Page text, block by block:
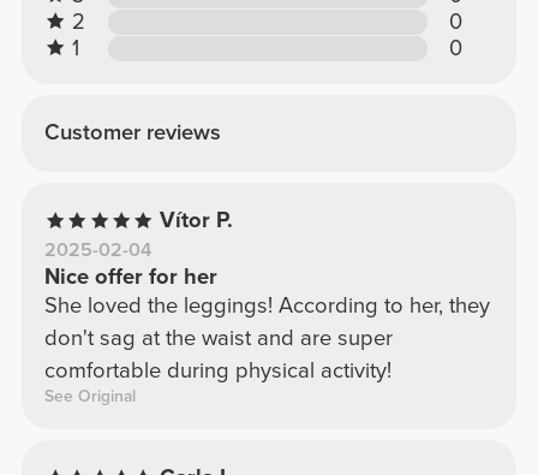
2
0
1
0
Customer reviews
Vítor P.
2025-02-04
Nice offer for her
She loved the leggings! According to her, they
don't sag at the waist and are super
comfortable during physical activity!
See Original